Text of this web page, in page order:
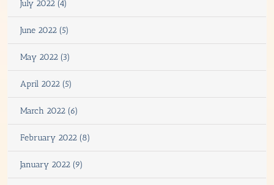
July 2022 (4)
June 2022 (5)
May 2022 (3)
April 2022 (5)
March 2022 (6)
February 2022 (8)
January 2022 (9)